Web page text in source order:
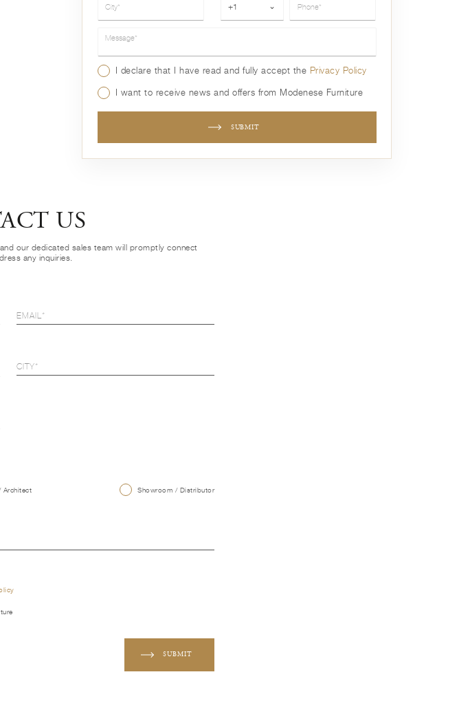
+1 ⌄
Message*
I declare that I have read and fully accept the Privacy Policy
I want to receive news and offers from Modenese Furniture
SUBMIT
US
our dedicated sales team will promptly connect
any inquiries.
Architect Showroom / Distributor
SUBMIT